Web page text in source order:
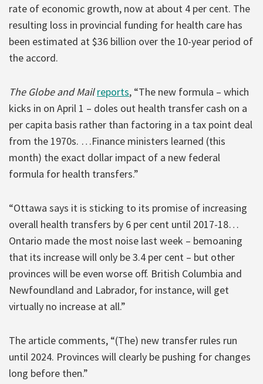
rate of economic growth, now at about 4 per cent. The
resulting loss in provincial funding for health care has
been estimated at $36 billion over the 10-year period of
the accord.
The Globe and Mail reports, “The new formula – which
kicks in on April 1 – doles out health transfer cash on a
per capita basis rather than factoring in a tax point deal
from the 1970s. …Finance ministers learned (this
month) the exact dollar impact of a new federal
formula for health transfers.”
“Ottawa says it is sticking to its promise of increasing
overall health transfers by 6 per cent until 2017-18…
Ontario made the most noise last week – bemoaning
that its increase will only be 3.4 per cent – but other
provinces will be even worse off. British Columbia and
Newfoundland and Labrador, for instance, will get
virtually no increase at all.”
The article comments, “(The) new transfer rules run
until 2024. Provinces will clearly be pushing for changes
long before then.”